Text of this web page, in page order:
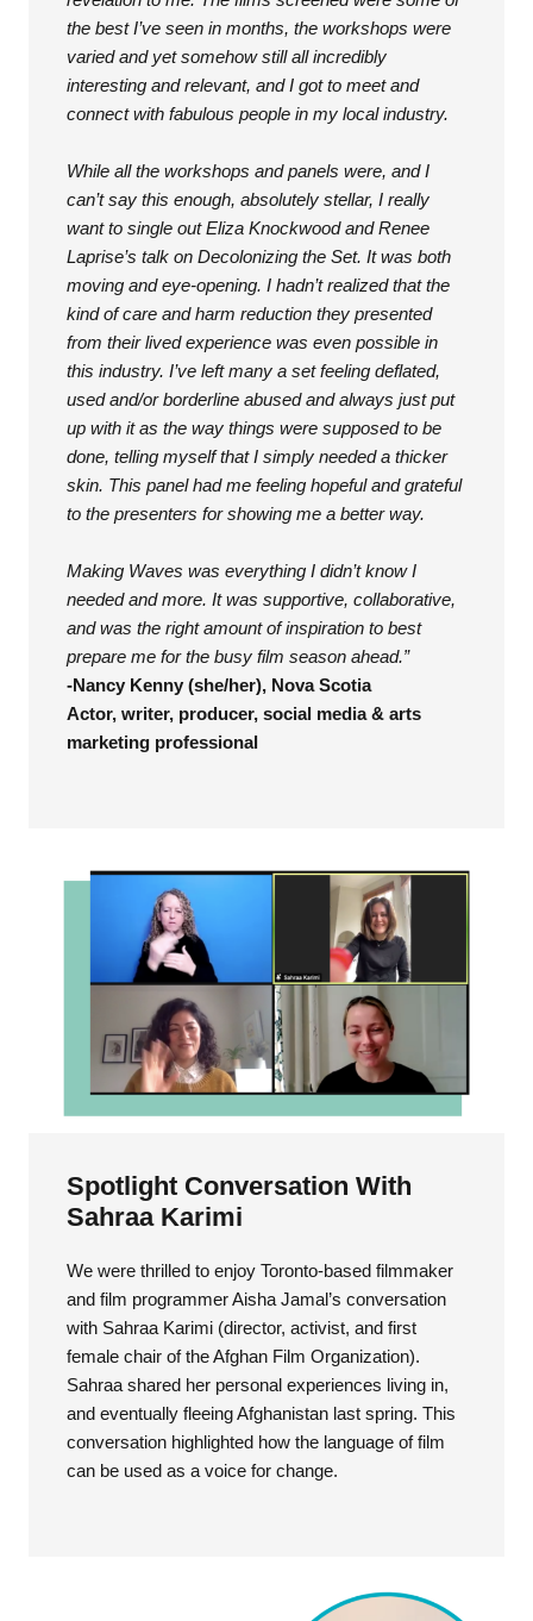
the best I’ve seen in months, the workshops were
varied and yet somehow still all incredibly
interesting and relevant, and I got to meet and
connect with fabulous people in my local industry.
While all the workshops and panels were, and I
can’t say this enough, absolutely stellar, I really
want to single out Eliza Knockwood and Renee
Laprise’s talk on Decolonizing the Set. It was both
moving and eye-opening. I hadn’t realized that the
kind of care and harm reduction they presented
from their lived experience was even possible in
this industry. I’ve left many a set feeling deflated,
used and/or borderline abused and always just put
up with it as the way things were supposed to be
done, telling myself that I simply needed a thicker
skin. This panel had me feeling hopeful and grateful
to the presenters for showing me a better way.
Making Waves was everything I didn’t know I
needed and more. It was supportive, collaborative,
and was the right amount of inspiration to best
prepare me for the busy film season ahead.”
-Nancy Kenny (she/her), Nova Scotia
Actor, writer, producer, social media & arts
marketing professional
Spotlight Conversation With
Sahraa Karimi
We were thrilled to enjoy Toronto-based filmmaker
and film programmer Aisha Jamal’s conversation
with Sahraa Karimi (director, activist, and first
female chair of the Afghan Film Organization).
Sahraa shared her personal experiences living in,
and eventually fleeing Afghanistan last spring. This
conversation highlighted how the language of film
can be used as a voice for change.